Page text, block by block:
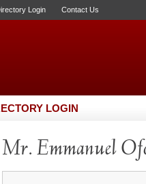
Login Contact Us
LOGIN
Mr. Emmanuel